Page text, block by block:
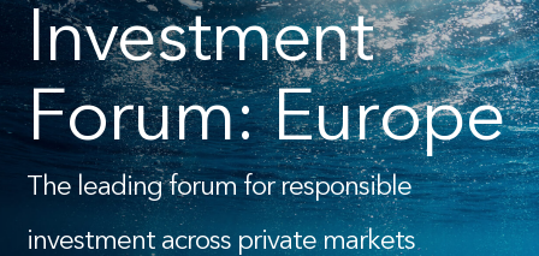
Investment
Forum: Europe
The leading forum for responsible
investment across private markets